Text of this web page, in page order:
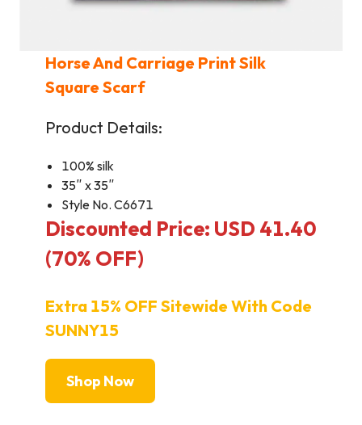
Horse And Carriage Print Silk
Square Scarf
Product Details:
100% silk
35″ x 35″
Style No. C6671
Discounted Price: USD 41.40
(70% OFF)
Extra 15% OFF Sitewide With Code
SUNNY15
Shop Now